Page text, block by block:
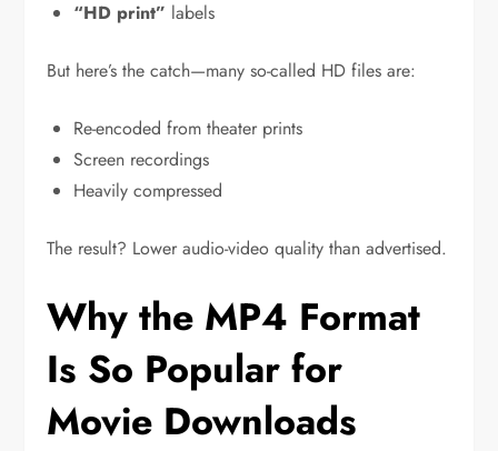
“HD print” labels
But here’s the catch—many so-called HD files are:
Re-encoded from theater prints
Screen recordings
Heavily compressed
The result? Lower audio-video quality than advertised.
Why the MP4 Format
Is So Popular for
Movie Downloads